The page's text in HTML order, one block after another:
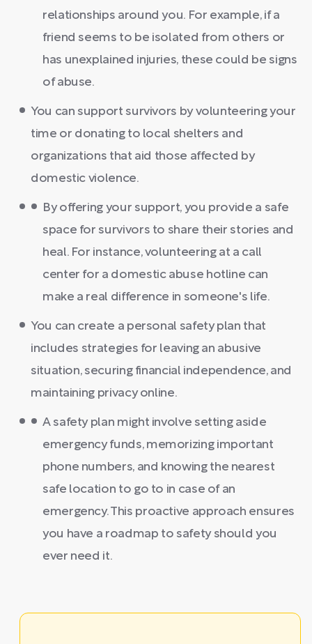
relationships around you. For example, if a
friend seems to be isolated from others or
has unexplained injuries, these could be signs
of abuse.
You can support survivors by volunteering your
time or donating to local shelters and
organizations that aid those affected by
domestic violence.
By offering your support, you provide a safe
space for survivors to share their stories and
heal. For instance, volunteering at a call
center for a domestic abuse hotline can
make a real difference in someone's life.
You can create a personal safety plan that
includes strategies for leaving an abusive
situation, securing financial independence, and
maintaining privacy online.
A safety plan might involve setting aside
emergency funds, memorizing important
phone numbers, and knowing the nearest
safe location to go to in case of an
emergency. This proactive approach ensures
you have a roadmap to safety should you
ever need it.